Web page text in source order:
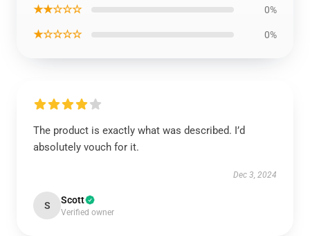
★★☆☆☆ 0%
★☆☆☆☆ 0%
The product is exactly what was described. I’d
absolutely vouch for it.
Dec 3, 2024
S Scott
Verified owner